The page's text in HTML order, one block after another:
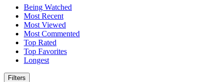
Being Watched
Most Recent
Most Viewed
Most Commented
Top Rated
Top Favorites
Longest
Filters